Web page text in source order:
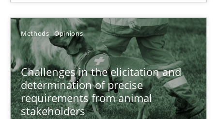
Methods Opinions
Challenges in the elicitation and
determination of precise
requirements from animal
stakeholders
How to use requirements gathering techniques to determine
Methods Opinions
Jason Hansen